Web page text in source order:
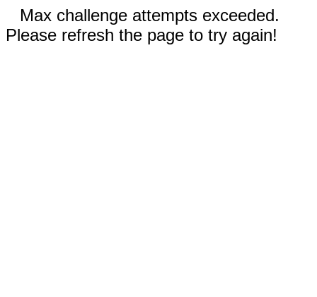
Max challenge attempts exceeded.
Please refresh the page to try again!